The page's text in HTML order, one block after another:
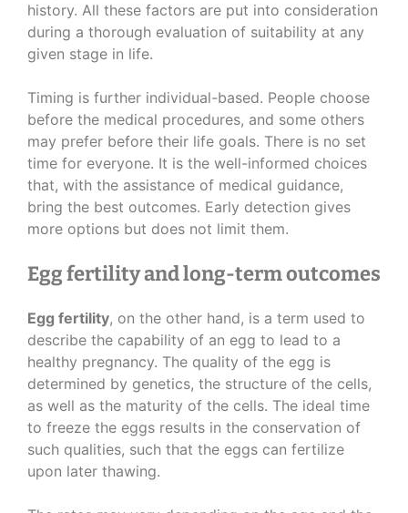
history. All these factors are put into consideration
during a thorough evaluation of suitability at any
given stage in life.
Timing is further individual-based. People choose
before the medical procedures, and some others
may prefer before their life goals. There is no set
time for everyone. It is the well-informed choices
that, with the assistance of medical guidance,
bring the best outcomes. Early detection gives
more options but does not limit them.
Egg fertility and long-term outcomes
Egg fertility, on the other hand, is a term used to
describe the capability of an egg to lead to a
healthy pregnancy. The quality of the egg is
determined by genetics, the structure of the cells,
as well as the maturity of the cells. The ideal time
to freeze the eggs results in the conservation of
such qualities, such that the eggs can fertilize
upon later thawing.